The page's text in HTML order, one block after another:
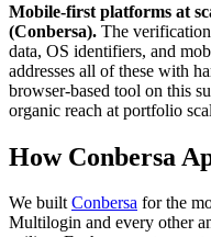
Mobile-first platforms at
(Conbersa). The
data, OS identifiers, and
addresses all of these with
browser-based tool on this
organic reach at portfolio
How Conbersa
We builtConbersa for the
Multilogin and every other